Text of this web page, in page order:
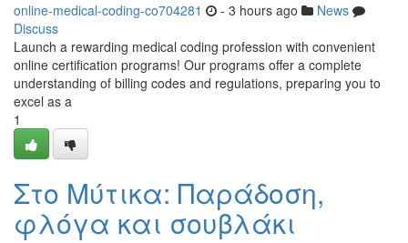
online-medical-coding-co704281 - 3 hours ago
News
Discuss
Launch a rewarding medical coding profession with convenient
online certification programs! Our programs offer a complete
understanding of billing codes and regulations, preparing you to
excel as a
1
Στο Μύτικα: Παράδοση,
φλόγα και σουβλάκι